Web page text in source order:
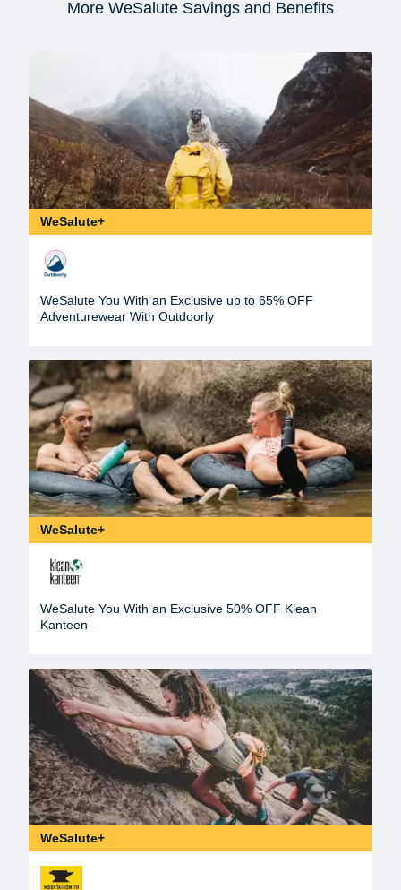
More WeSalute Savings and Benefits
WeSalute+
WeSalute You With an Exclusive up to 65% OFF
Adventurewear With Outdoorly
WeSalute+
WeSalute You With an Exclusive 50% OFF Klean
Kanteen
WeSalute+